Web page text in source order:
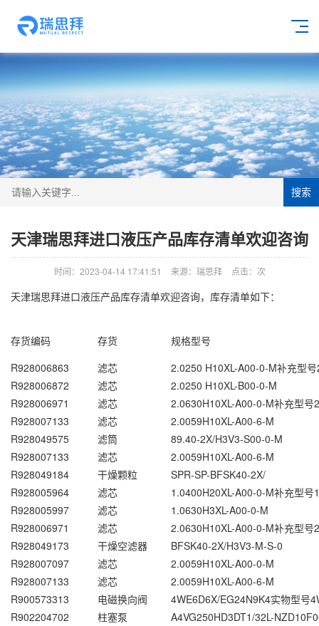
搜索
天津瑞思拜进口液压产品库存清单欢迎咨询
时间：2023-04-14 17:41:51 来源：瑞思拜 点击： 次
天津瑞思拜进口液压产品库存清单欢迎咨询，库存清单如下：
存货编码 存货
规格型号
R928006863
滤芯
2.0250 H10XL-A00-0-M补充型
R928006872
滤芯
2.0250 H10XL-B00-0-M
R928006971
滤芯
2.0630H10XL-A00-0-M补充型号
R928007133
滤芯
2.0059H10XL-A00-6-M
R928049575
滤筒
89.40-2X/H3V3-S00-0-M
R928007133
滤芯
2.0059H10XL-A00-6-M
R928049184
干燥颗粒
SPR-SP-BFSK40-2X/
R928005964
滤芯
1.0400H20XL-A00-0-M补充型号
R928005997
滤芯
1.0630H3XL-A00-0-M
R928006971
滤芯
2.0630H10XL-A00-0-M补充型号
R928049173
干燥空滤器
BFSK40-2X/H3V3-M-S-0
R928007097
滤芯
2.0059H10XL-A00-0-M
R928007133
滤芯
2.0059H10XL-A00-6-M
R900573313
电磁换向阀
4WE6D6X/EG24N9K4实物型号
R902204702
柱塞泵
A4VG250HD3DT1/32L-